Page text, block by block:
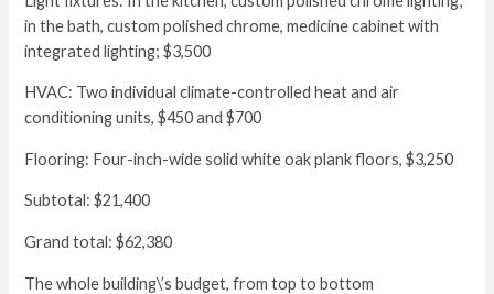
in the bath, custom polished chrome, medicine cabinet with
integrated lighting; $3,500
HVAC: Two individual climate-controlled heat and air
conditioning units, $450 and $700
Flooring: Four-inch-wide solid white oak plank floors, $3,250
Subtotal: $21,400
Grand total: $62,380
The whole building\’s budget, from top to bottom